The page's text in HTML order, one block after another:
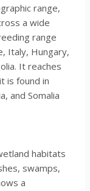
range,
a wide
range
Italy, Hungary,
It reaches
is found in
and Somalia
habitats
swamps,
a